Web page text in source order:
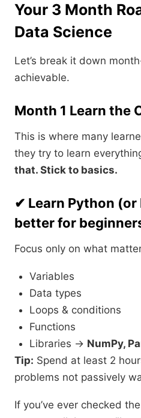
Your 3 Month
Data Science
Let’s break it down
achievable.
Month 1 Learn the
This is where many
they try to learn
that. Stick to basics.
✔ Learn Python (or
better for
Focus only on what
Variables
Data types
Loops & conditions
Functions
Libraries → NumPy,
Tip: Spend at least 2
problems not passively
If you’ve ever checked the